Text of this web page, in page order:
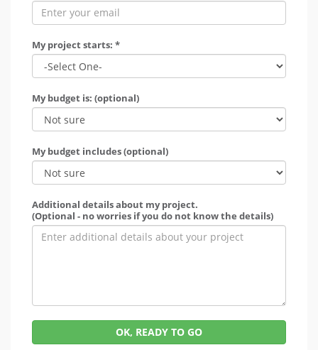
My project starts: *
My budget is: (optional)
My budget includes (optional)
Additional details about my project.
(Optional - no worries if you do not know the details)
OK, READY TO GO